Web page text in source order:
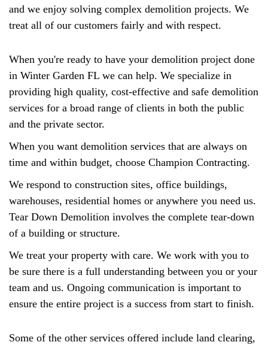
and we enjoy solving complex demolition projects. We
treat all of our customers fairly and with respect.
When you're ready to have your demolition project done
in Winter Garden FL we can help. We specialize in
providing high quality, cost-effective and safe demolition
services for a broad range of clients in both the public
and the private sector.
When you want demolition services that are always on
time and within budget, choose Champion Contracting.
We respond to construction sites, office buildings,
warehouses, residential homes or anywhere you need us.
Tear Down Demolition involves the complete tear-down
of a building or structure.
We treat your property with care. We work with you to
be sure there is a full understanding between you or your
team and us. Ongoing communication is important to
ensure the entire project is a success from start to finish.
Some of the other services offered include land clearing,